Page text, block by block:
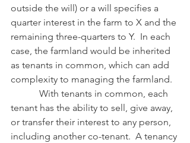
outside the will) or a will specifies a
quarter interest in the farm to X and the
remaining three-quarters to Y.  In each
case, the farmland would be inherited
as tenants in common, which can add
complexity to managing the farmland.
tenant has the ability to sell, give away,
or transfer their interest to any person,
including another co-tenant.  A tenancy